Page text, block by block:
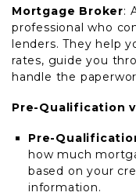
Mortgage Broker:
professional who
lenders. They help
rates, guide you
handle the
Pre-Qualification
Pre-
how much
based on your
information.